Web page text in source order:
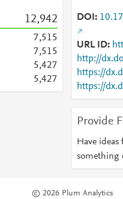
12,942
7,515
7,515
5,427
5,427
DOI
URL ID
http://
https://
https://
Provide
Have
something
© 2026 Plum Analytics